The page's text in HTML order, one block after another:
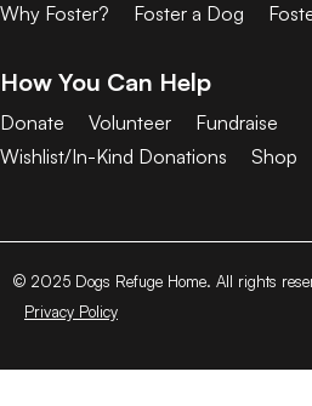
Why Foster? Foster a Dog
How You Can Help
Donate Volunteer
Fundraise
Wishlist/In-Kind Donations
Shop
© 2025 Dogs Refuge Home. All rights
Privacy Policy